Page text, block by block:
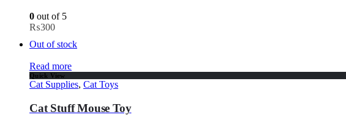
0 out of 5
₨300
Out of stock
Read more
Quick View
Cat Supplies, Cat Toys
Cat Stuff Mouse Toy